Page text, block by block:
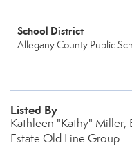
School District
Allegany County Public
Listed By
Kathleen "Kathy" Miller,
Estate Old Line Group